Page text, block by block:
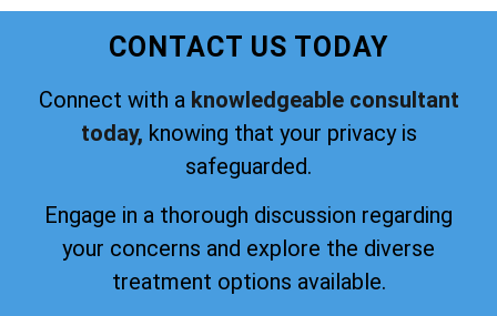
CONTACT US TODAY
Connect with a knowledgeable consultant
today, knowing that your privacy is
safeguarded.
Engage in a thorough discussion regarding
your concerns and explore the diverse
treatment options available.